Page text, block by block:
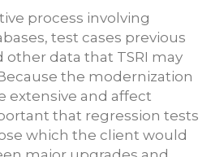
process involving
test cases previous
other data that TSRI may
the modernization
extensive and affect
that regression tests
which the client would